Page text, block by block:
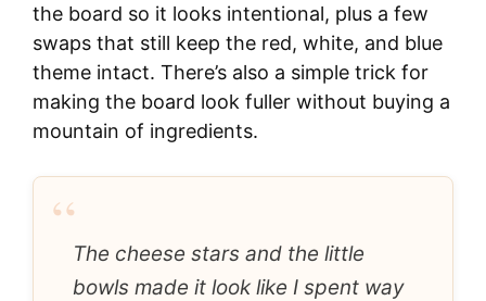
the board so it looks intentional, plus a few
swaps that still keep the red, white, and blue
theme intact. There’s also a simple trick for
making the board look fuller without buying a
mountain of ingredients.
“The cheese stars and the little
bowls made it look like I spent way